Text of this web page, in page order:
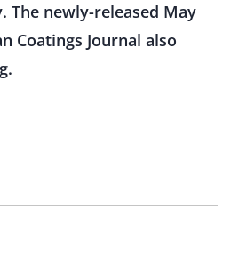
The newly-released May
Coatings Journal also